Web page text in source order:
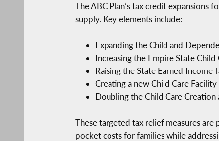
The ABC Plan’s tax credit
supply. Key elements include:
Expanding the Child and
Increasing the Empire State
Raising the State Earned Income
Creating a new Child Care
Doubling the Child Care Creation
These targeted tax relief measures
pocket costs for families while